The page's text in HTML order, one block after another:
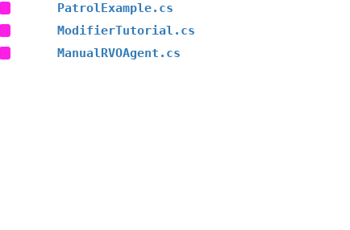
PatrolExample.cs
ModifierTutorial.cs
ManualRVOAgent.cs